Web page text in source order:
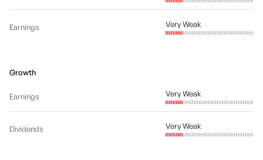
Earnings Very Weak
Growth
Earnings Very Weak
Dividends Very Weak